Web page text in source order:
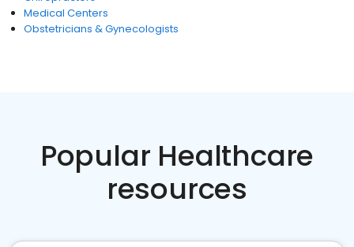
Medical Centers
Obstetricians & Gynecologists
Popular Healthcare
resources